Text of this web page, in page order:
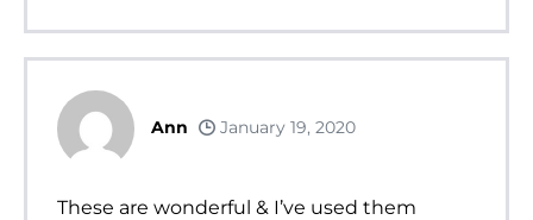
Ann January 19, 2020
These are wonderful & I’ve used them